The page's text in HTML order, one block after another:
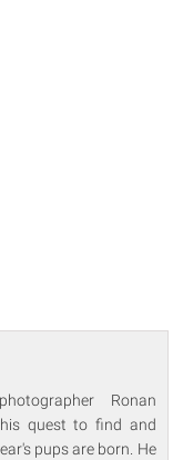
Ronan
quest to find and
pups are born. He